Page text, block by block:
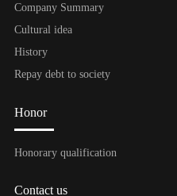
Company Summary
Cultural idea
History
Repay debt to society
Honor
Honorary qualification
Contact us